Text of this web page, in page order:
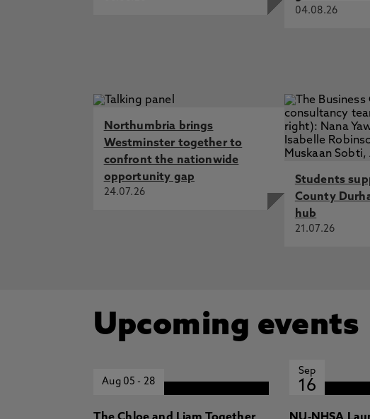
04.08.26
Northumbria brings
Westminster together to
confront the nationwide
opportunity gap
24.07.26
Students
County
hub
21.07.26
Upcoming events
Aug 05- 28
Sep
16